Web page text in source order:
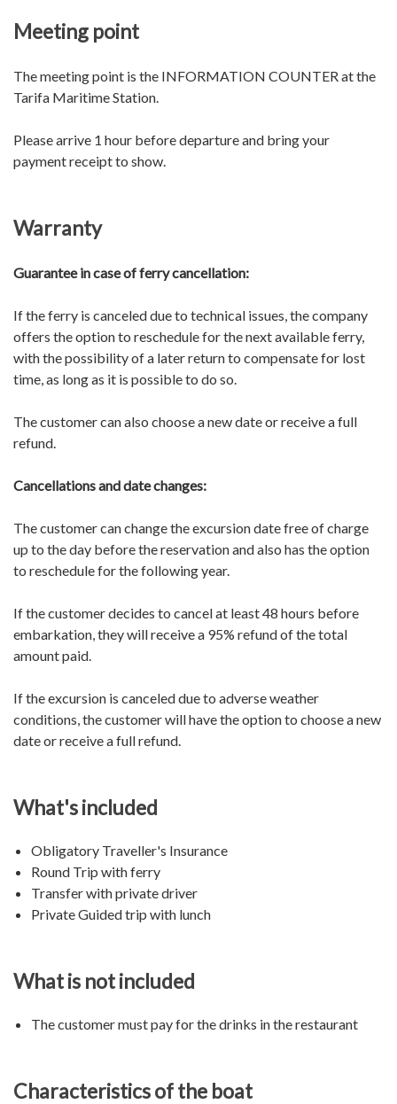
Meeting point
The meeting point is the INFORMATION COUNTER at the
Tarifa Maritime Station.
Please arrive 1 hour before departure and bring your
payment receipt to show.
Warranty
Guarantee in case of ferry cancellation:
If the ferry is canceled due to technical issues, the company
offers the option to reschedule for the next available ferry,
with the possibility of a later return to compensate for lost
time, as long as it is possible to do so.
The customer can also choose a new date or receive a full
refund.
Cancellations and date changes:
The customer can change the excursion date free of charge
up to the day before the reservation and also has the option
to reschedule for the following year.
If the customer decides to cancel at least 48 hours before
embarkation, they will receive a 95% refund of the total
amount paid.
If the excursion is canceled due to adverse weather
conditions, the customer will have the option to choose a new
date or receive a full refund.
What's included
Obligatory Traveller's Insurance
Round Trip with ferry
Transfer with private driver
Private Guided trip with lunch
What is not included
The customer must pay for the drinks in the restaurant
Characteristics of the boat